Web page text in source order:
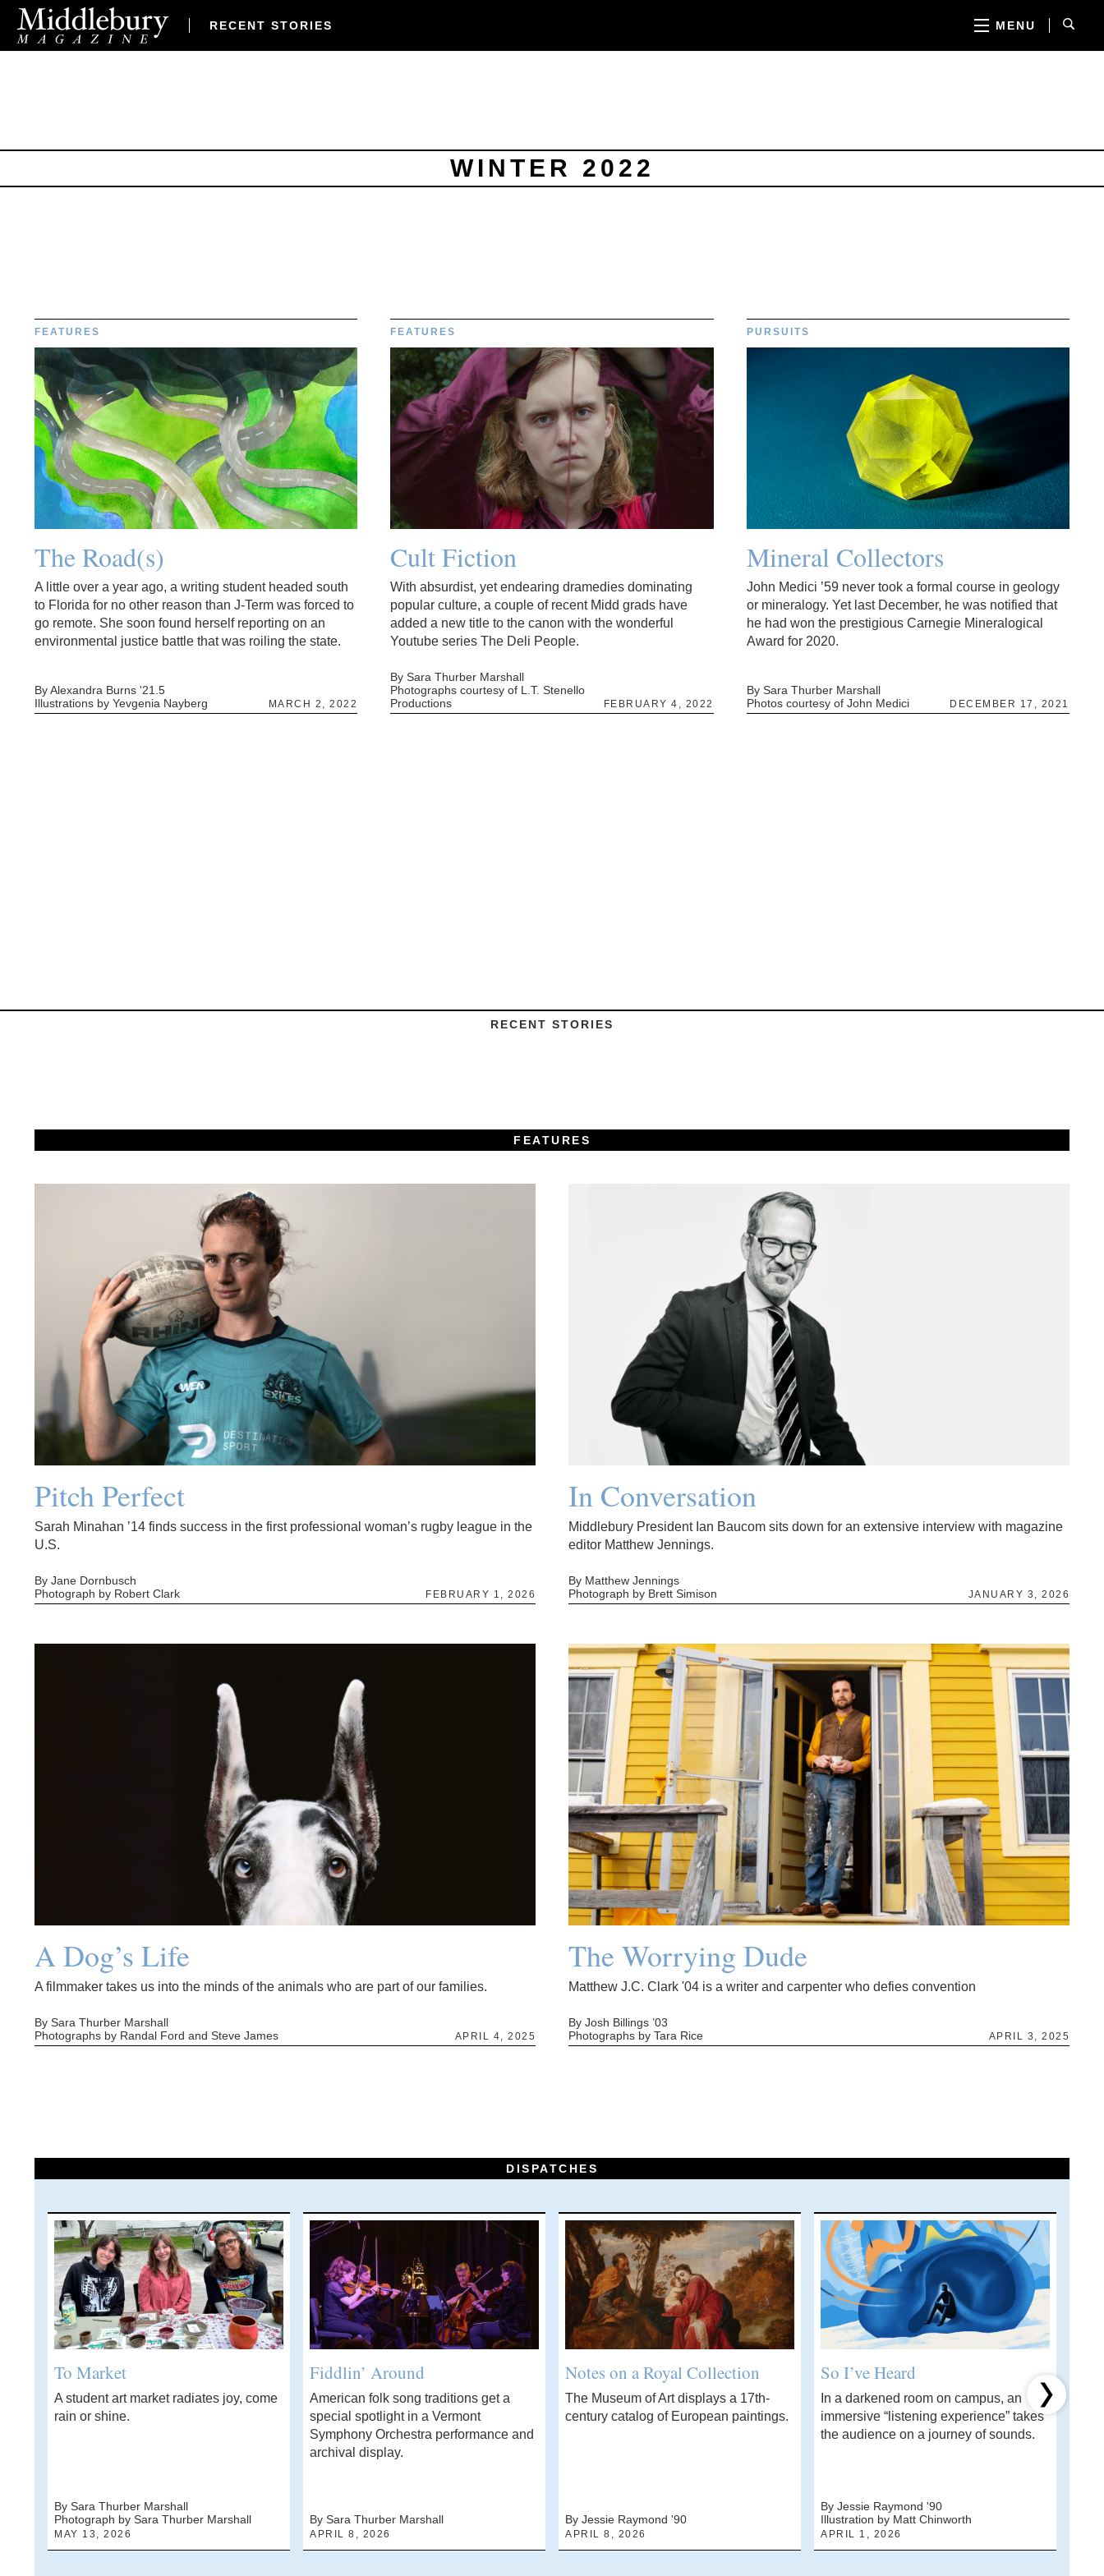
RECENT STORIES MENU
WINTER 2022
FEATURES
The Road(s)
A little over a year ago, a writing student headed south
to Florida for no other reason than J-Term was forced to
go remote. She soon found herself reporting on an
environmental justice battle that was roiling the state.
By Alexandra Burns '21.5
Illustrations by Yevgenia Nayberg
MARCH 2, 2022
FEATURES
Cult Fiction
With absurdist, yet endearing dramedies dominating
popular culture, a couple of recent Midd grads have
added a new title to the canon with the wonderful
Youtube series The Deli People.
By Sara Thurber Marshall
Photographs courtesy of L.T. Stenello
Productions
FEBRUARY 4, 2022
PURSUITS
Mineral Collectors
John Medici ’59 never took a formal course in geology
or mineralogy. Yet last December, he was notified that
he had won the prestigious Carnegie Mineralogical
Award for 2020.
By Sara Thurber Marshall
Photos courtesy of John Medici
DECEMBER 17, 2021
RECENT STORIES
FEATURES
Pitch Perfect
Sarah Minahan ’14 finds success in the first professional woman’s rugby league in the
U.S.
By Jane Dornbusch
Photograph by Robert Clark
FEBRUARY 1, 2026
In Conversation
Middlebury President Ian Baucom sits down for an extensive interview with magazine
editor Matthew Jennings.
By Matthew Jennings
Photograph by Brett Simison
JANUARY 3, 2026
A Dog’s Life
A filmmaker takes us into the minds of the animals who are part of our families.
By Sara Thurber Marshall
Photographs by Randal Ford and Steve James
APRIL 4, 2025
The Worrying Dude
Matthew J.C. Clark '04 is a writer and carpenter who defies convention
By Josh Billings ’03
Photographs by Tara Rice
APRIL 3, 2025
DISPATCHES
To Market
A student art market radiates joy, come
rain or shine.
By Sara Thurber Marshall
Photograph by Sara Thurber Marshall
MAY 13, 2026
Fiddlin’ Around
American folk song traditions get a
special spotlight in a Vermont
Symphony Orchestra performance and
archival display.
By Sara Thurber Marshall
APRIL 8, 2026
Notes on a Royal Collection
The Museum of Art displays a 17th-
century catalog of European paintings.
By Jessie Raymond '90
APRIL 8, 2026
So I’ve Heard
In a darkened room on campus, an
immersive “listening experience” takes
the audience on a journey of sounds.
By Jessie Raymond '90
Illustration by Matt Chinworth
APRIL 1, 2026
Next item